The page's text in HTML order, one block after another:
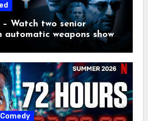
– Watch two senior
automatic weapons show
real crime movies are
Comedy